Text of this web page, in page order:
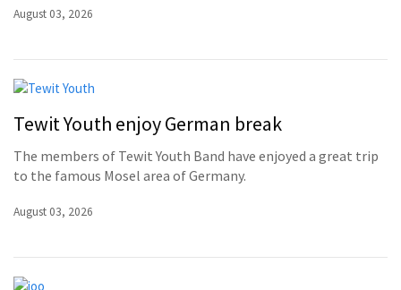
August 03, 2026
Tewit Youth enjoy German break
The members of Tewit Youth Band have enjoyed a great trip
to the famous Mosel area of Germany.
August 03, 2026